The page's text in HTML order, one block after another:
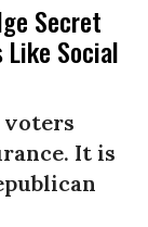
Secret
Social
voters
It is